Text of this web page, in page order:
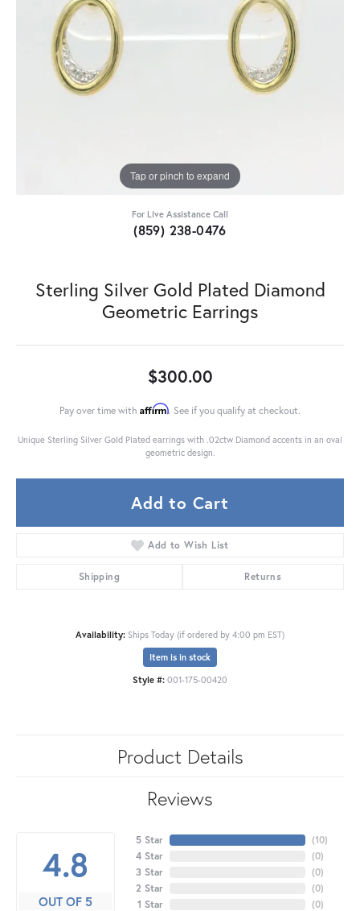
Tap or pinch to expand
For Live Assistance Call
(859) 238-0476
Sterling Silver Gold Plated Diamond
Geometric Earrings
$300.00
Pay over time with Affirm. See if you qualify at checkout.
Unique Sterling Silver Gold Plated earrings with .02ctw Diamond accents in an oval
geometric design.
Add to Cart
Add to Wish List
Shipping Returns
Availability: Ships Today (if ordered by 4:00 pm EST)
Item is in stock
Style #: 001-175-00420
Product Details
Reviews
4.8
OUT OF 5
5 Star
4 Star
3 Star
2 Star
1 Star
(10)
(0)
(0)
(0)
(0)